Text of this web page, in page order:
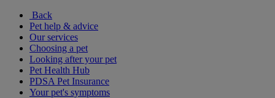
Back
Pet help & advice
Our services
Choosing a pet
Looking after your pet
Pet Health Hub
PDSA Pet Insurance
Your pet's symptoms